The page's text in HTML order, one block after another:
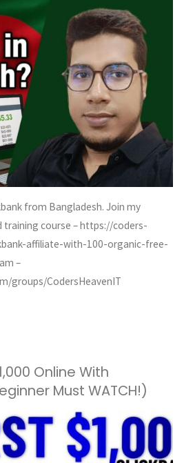
LEAVE
from Bangladesh. Join my
training course – https://coders-
affiliate-with-100-organic-free-
–
groups/CodersHeavenIT
Online With
Must WATCH!)